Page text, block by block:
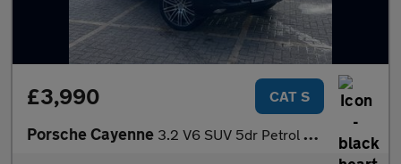
£3,990 CAT S
Porsche Cayenne 3.2 V6 SUV 5dr Petrol Tiptronic S AWD (324 g/km, 250 bhp)